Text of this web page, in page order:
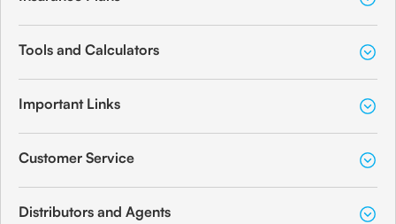
Tools and Calculators
Important Links
Customer Service
Distributors and Agents